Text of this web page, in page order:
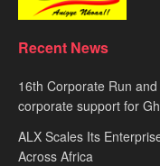
Recent News
16th Corporate Run
corporate support for
ALX Scales Its
Across Africa